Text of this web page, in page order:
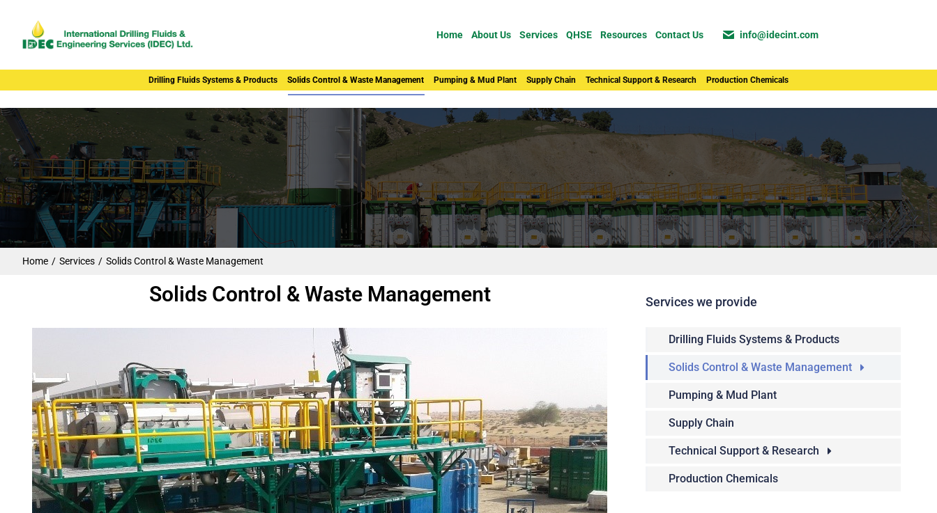
Home About Us Services QHSE Resources Contact Us info@idecint.com
Drilling Fluids Systems & Products Solids Control & Waste Management Pumping & Mud Plant Supply Chain Technical Support & Research Production Chemicals
You are here:
Home Services Solids Control & Waste Management
Solids Control & Waste Management Services we provide
Drilling Fluids Systems & Products
Solids Control & Waste Management
Pumping & Mud Plant
Supply Chain
Technical Support & Research
Production Chemicals